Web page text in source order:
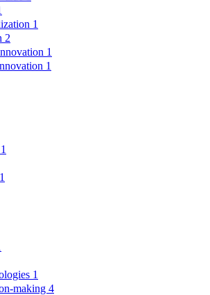
1
2
1
1
1
1
1
making 4